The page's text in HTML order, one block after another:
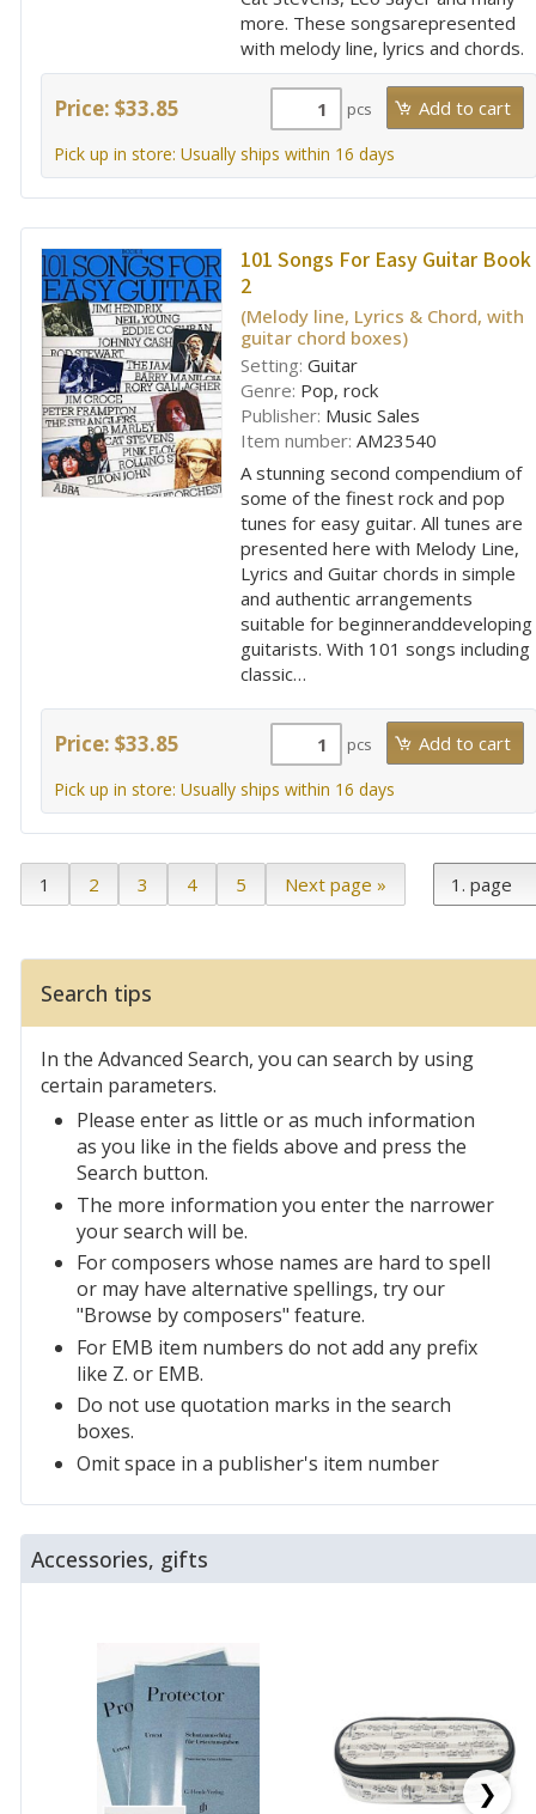
more. These songsarepresented
with melody line, lyrics and chords.
Price: $33.85 pcs
Pick up in store: Usually ships within 16 days
101 Songs For Easy Guitar Book
2
(Melody line, Lyrics & Chord, with
guitar chord boxes)
Setting: Guitar
Genre: Pop, rock
Publisher: Music Sales
Item number: AM23540
A stunning second compendium of
some of the finest rock and pop
tunes for easy guitar. All tunes are
presented here with Melody Line,
Lyrics and Guitar chords in simple
and authentic arrangements
suitable for beginneranddeveloping
guitarists. With 101 songs including
classic…
Price: $33.85 pcs
Pick up in store: Usually ships within 16 days
1 2 3 4 5 Next page »
Search tips
In the Advanced Search, you can search by using
certain parameters.
Please enter as little or as much information
as you like in the fields above and press the
Search button.
The more information you enter the narrower
your search will be.
For composers whose names are hard to spell
or may have alternative spellings, try our
"Browse by composers" feature.
For EMB item numbers do not add any prefix
like Z. or EMB.
Do not use quotation marks in the search
boxes.
Omit space in a publisher's item number
Accessories, gifts
❯